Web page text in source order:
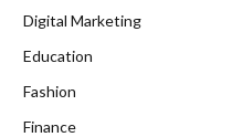
Digital Marketing
Education
Fashion
Finance